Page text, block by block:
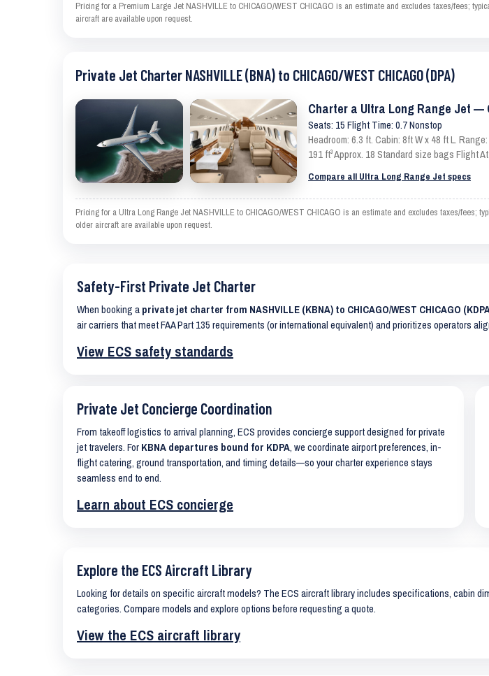
Pricing for a Premium Large Jet NASHVILLE to CHICAGO/WEST CHICAGO is an estimate and excludes taxes/fees;
aircraft are available upon request.
Private Jet Charter NASHVILLE (BNA) to CHICAGO/WEST CHICAGO (DPA)
Charter a Ultra Long Range Jet —
Seats: 15 Flight Time: 0.7 Nonstop
Headroom: 6.3 ft. Cabin: 8ft W x 48 ft L.
191 ft³ Approx. 18 Standard size bags Flight
Compare all Ultra Long Range Jet specs
Pricing for a Ultra Long Range Jet NASHVILLE to CHICAGO/WEST CHICAGO is an estimate and excludes taxes/fees;
older aircraft are available upon request.
Safety-First Private Jet Charter
When booking a private jet charter from NASHVILLE (KBNA) to CHICAGO/WEST CHICAGO
air carriers that meet FAA Part 135 requirements (or international equivalent) and prioritizes operators
View ECS safety standards
Private Jet Concierge Coordination
From takeoff logistics to arrival planning, ECS provides concierge support designed for private
jet travelers. For KBNA departures bound for KDPA, we coordinate airport preferences, in-
flight catering, ground transportation, and timing details—so your charter experience stays
seamless end to end.
Learn about ECS concierge
Explore the ECS Aircraft Library
Looking for details on specific aircraft models? The ECS aircraft library includes specifications, cabin
categories. Compare models and explore options before requesting a quote.
View the ECS aircraft library